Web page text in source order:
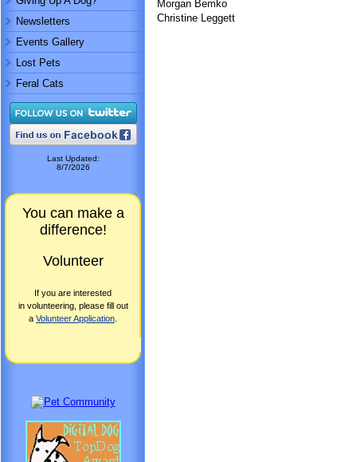
Newsletters
Events Gallery
Lost Pets
Feral Cats
Last Updated:
8/7/2026
You can make a
difference!
Volunteer
If you are interested
in volunteering, please fill out
a Volunteer Application
Morgan Bemko
Christine Leggett